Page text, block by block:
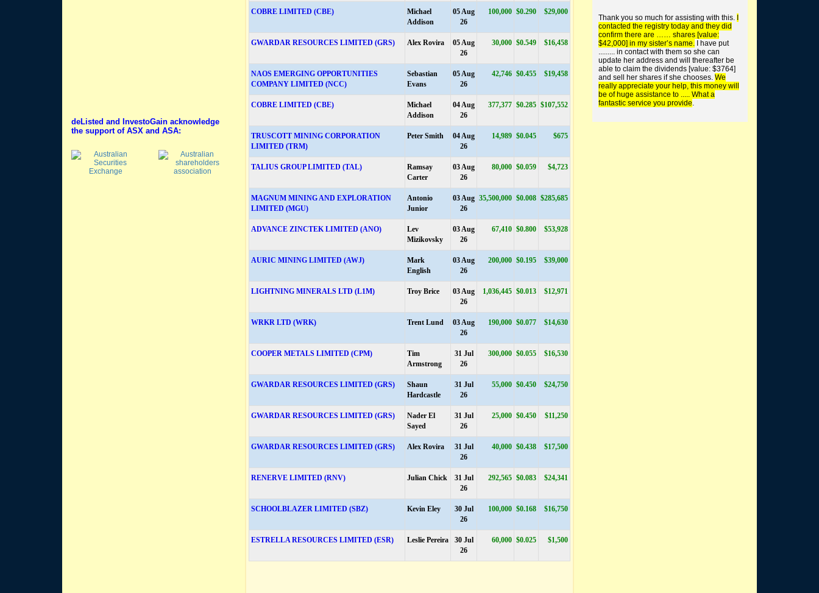
deListed and InvestoGain acknowledge
the support of ASX and ASA:
COBRE LIMITED (CBE)
Michael
Addison
05 Aug
26
100,000 $0.290 $29,000
GWARDAR RESOURCES LIMITED (GRS) Alex Rovira
05 Aug
26
30,000 $0.549 $16,458
NAOS EMERGING OPPORTUNITIES
COMPANY LIMITED (NCC)
Sebastian
Evans
05 Aug
26
42,746 $0.455 $19,458
COBRE LIMITED (CBE)
Michael
Addison
04 Aug
26
377,377 $0.285 $107,552
TRUSCOTT MINING CORPORATION
LIMITED (TRM)
Peter Smith
04 Aug
26
14,989 $0.045 $675
TALIUS GROUP LIMITED (TAL)
Ramsay
Carter
03 Aug
26
80,000 $0.059 $4,723
MAGNUM MINING AND EXPLORATION
LIMITED (MGU)
Antonio
Junior
03 Aug
26
35,500,000 $0.008 $285,685
ADVANCE ZINCTEK LIMITED (ANO)
Lev
Mizikovsky
03 Aug
26
67,410 $0.800 $53,928
AURIC MINING LIMITED (AWJ)
Mark
English
03 Aug
26
200,000 $0.195 $39,000
LIGHTNING MINERALS LTD (L1M) Troy Brice
03 Aug
26
1,036,445 $0.013 $12,971
WRKR LTD (WRK) Trent Lund
03 Aug
26
190,000 $0.077 $14,630
COOPER METALS LIMITED (CPM)
Tim
Armstrong
31 Jul
26
300,000 $0.055 $16,530
GWARDAR RESOURCES LIMITED (GRS)
Shaun
Hardcastle
31 Jul
26
55,000 $0.450 $24,750
GWARDAR RESOURCES LIMITED (GRS)
Nader El
Sayed
31 Jul
26
25,000 $0.450 $11,250
GWARDAR RESOURCES LIMITED (GRS) Alex Rovira
31 Jul
26
40,000 $0.438 $17,500
RENERVE LIMITED (RNV) Julian Chick
31 Jul
26
292,565 $0.083 $24,341
SCHOOLBLAZER LIMITED (SBZ) Kevin Eley
30 Jul
26
100,000 $0.168 $16,750
ESTRELLA RESOURCES LIMITED (ESR) Leslie Pereira
30 Jul
26
60,000 $0.025 $1,500
buy worthless shares
find unclaimed money +
super
Thank you so much for assisting with this.
contacted the registry today and they did
confirm there are …… shares [value:
$42,000] in my sister’s name. I have put
......... in contact with them so she can
update her address and will thereafter be
able to claim the dividends [value: $3764]
and sell her shares if she chooses. We
really appreciate your help, this money will
be of huge assistance to ..... What a
fantastic service you provide.